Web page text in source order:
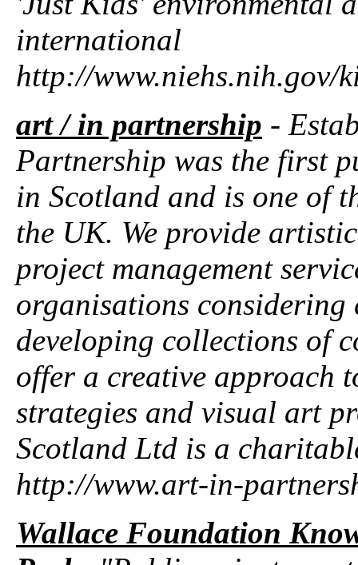
international
http://www.niehs.nih.gov/
art / in partnership -
Partnership was the first
in Scotland and is one of
the UK. We provide
project management
organisations
developing collections of
offer a creative approach
strategies and visual art
Scotland Ltd is a
http://www.art-in-
Wallace Foundation